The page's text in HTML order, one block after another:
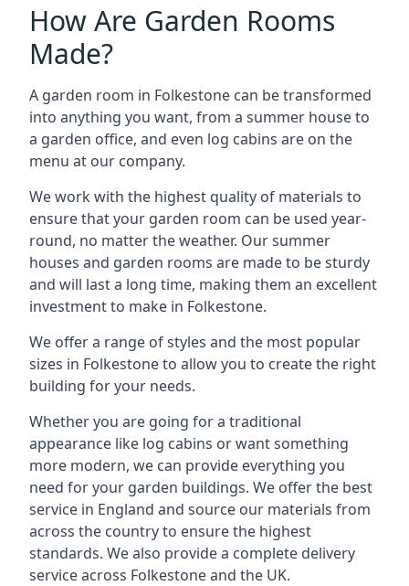
How Are Garden Rooms
Made?
A garden room in Folkestone can be transformed
into anything you want, from a summer house to
a garden office, and even log cabins are on the
menu at our company.
We work with the highest quality of materials to
ensure that your garden room can be used year-
round, no matter the weather. Our summer
houses and garden rooms are made to be sturdy
and will last a long time, making them an excellent
investment to make in Folkestone.
We offer a range of styles and the most popular
sizes in Folkestone to allow you to create the right
building for your needs.
Whether you are going for a traditional
appearance like log cabins or want something
more modern, we can provide everything you
need for your garden buildings. We offer the best
service in England and source our materials from
across the country to ensure the highest
standards. We also provide a complete delivery
service across Folkestone and the UK.